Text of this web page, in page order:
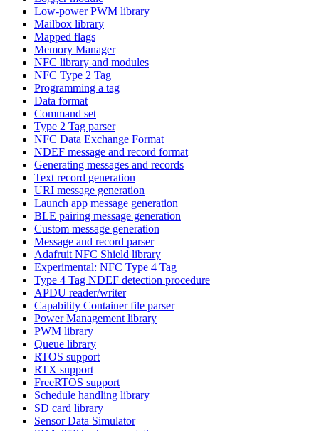
Low-power PWM library
Mailbox library
Mapped flags
Memory Manager
NFC library and modules
NFC Type 2 Tag
Programming a tag
Data format
Command set
Type 2 Tag parser
NFC Data Exchange Format
NDEF message and record format
Generating messages and records
Text record generation
URI message generation
Launch app message generation
BLE pairing message generation
Custom message generation
Message and record parser
Adafruit NFC Shield library
Experimental: NFC Type 4 Tag
Type 4 Tag NDEF detection procedure
APDU reader/writer
Capability Container file parser
Power Management library
PWM library
Queue library
RTOS support
RTX support
FreeRTOS support
Schedule handling library
SD card library
Sensor Data Simulator